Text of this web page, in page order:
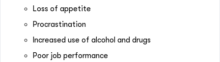
Loss of appetite
Procrastination
Increased use of alcohol and drugs
Poor job performance